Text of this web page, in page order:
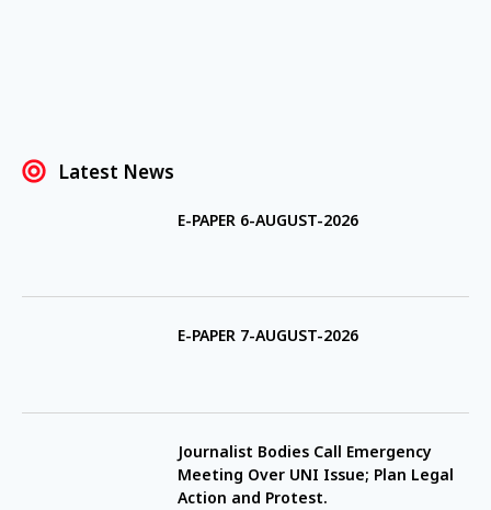
Latest News
E-PAPER 6-AUGUST-2026
E-PAPER 7-AUGUST-2026
Journalist Bodies Call Emergency
Meeting Over UNI Issue; Plan Legal
Action and Protest.